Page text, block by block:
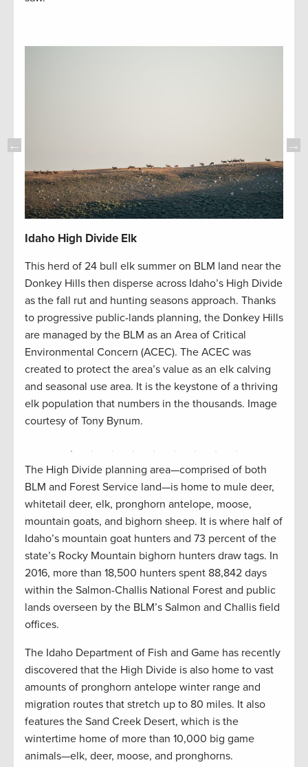
Idaho High Divide Elk
This herd of 24 bull elk summer on BLM land near the
Donkey Hills then disperse across Idaho’s High Divide
as the fall rut and hunting seasons approach. Thanks
to progressive public-lands planning, the Donkey Hills
are managed by the BLM as an Area of Critical
Environmental Concern (ACEC). The ACEC was
created to protect the area’s value as an elk calving
and seasonal use area. It is the keystone of a thriving
elk population that numbers in the thousands. Image
courtesy of Tony Bynum.
The High Divide planning area—comprised of both
BLM and Forest Service land—is home to mule deer,
whitetail deer, elk, pronghorn antelope, moose,
mountain goats, and bighorn sheep. It is where half of
Idaho’s mountain goat hunters and 73 percent of the
state’s Rocky Mountain bighorn hunters draw tags. In
2016, more than 18,500 hunters spent 88,842 days
within the Salmon-Challis National Forest and public
lands overseen by the BLM’s Salmon and Challis field
offices.
The Idaho Department of Fish and Game has recently
discovered that the High Divide is also home to vast
amounts of pronghorn antelope winter range and
migration routes that stretch up to 80 miles. It also
features the Sand Creek Desert, which is the
wintertime home of more than 10,000 big game
animals—elk, deer, moose, and pronghorns.